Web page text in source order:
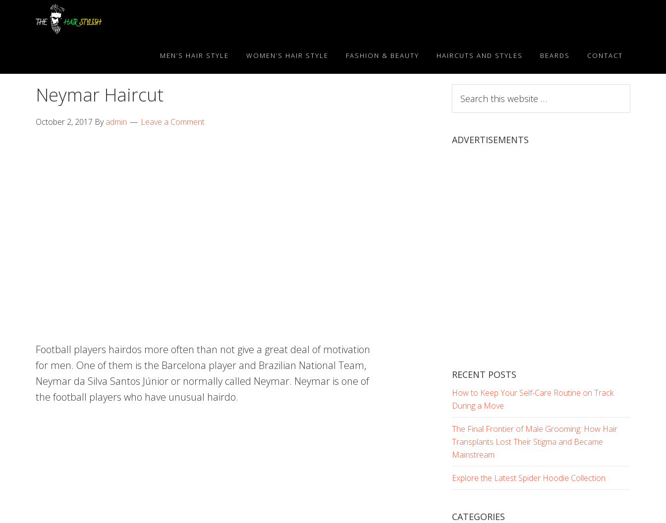
MEN’S HAIR STYLE WOMEN’S HAIR STYLE FASHION & BEAUTY HAIRCUTS AND STYLES BEARDS CONTACT
Neymar Haircut
October 2, 2017 Byadmin Leave a Comment
Football players hairdos more often than not give a great deal of motivation
for men. One of them is the Barcelona player and Brazilian National Team,
Neymar da Silva Santos Júnior or normally called Neymar. Neymar is one of
the football players who have unusual hairdo.
this
website
ADVERTISEMENTS
RECENT POSTS
How to Keep Your Self-Care Routine on Track
During a Move
The Final Frontier of Male Grooming: How Hair
Transplants Lost Their Stigma and Became
Mainstream
Explore the Latest Spider Hoodie Collection
CATEGORIES